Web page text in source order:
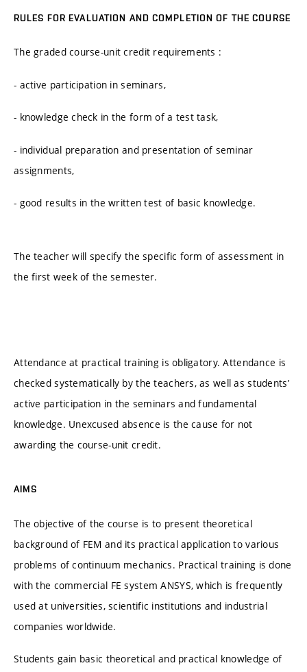
RULES FOR EVALUATION AND COMPLETION OF THE COURSE
The graded course-unit credit requirements :
- active participation in seminars,
- knowledge check in the form of a test task,
- individual preparation and presentation of seminar
assignments,
- good results in the written test of basic knowledge.
The teacher will specify the specific form of assessment in
the first week of the semester.
Attendance at practical training is obligatory. Attendance is
checked systematically by the teachers, as well as students’
active participation in the seminars and fundamental
knowledge. Unexcused absence is the cause for not
awarding the course-unit credit.
AIMS
The objective of the course is to present theoretical
background of FEM and its practical application to various
problems of continuum mechanics. Practical training is done
with the commercial FE system ANSYS, which is frequently
used at universities, scientific institutions and industrial
companies worldwide.
Students gain basic theoretical and practical knowledge of